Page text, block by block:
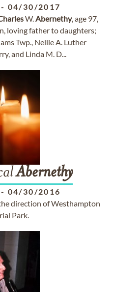
- 04/30/2017
W.Abernethy, age 97,
loving father to daughters;
Twp., Nellie A. Luther
and Linda M. D...
Abernethy
- 04/30/2016
direction of Westhampton
Park.